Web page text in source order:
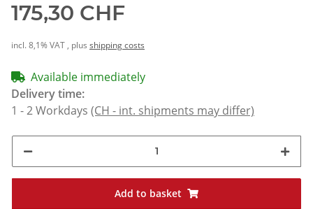
175,30 CHF
incl. 8,1% VAT , plus shipping costs
Available immediately
Delivery time:
1 - 2 Workdays (CH - int. shipments may differ)
Add to basket